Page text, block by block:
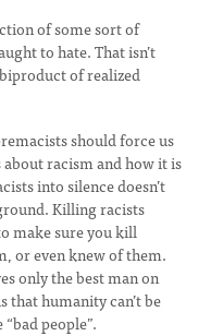
of some sort of
to hate. That isn’t
of realized
should force us
racism and how it is
into silence doesn’t
Killing racists
make sure you kill
or even knew of them.
only the best man on
that humanity can’t be
people”.